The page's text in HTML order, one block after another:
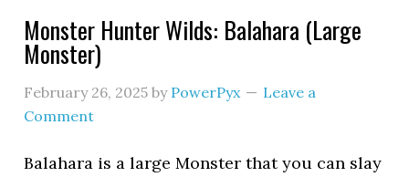
Monster Hunter Wilds: Balahara (Large
Monster)
February 26, 2025 by PowerPyx
Leave a
Comment
Balahara is a large Monster that you can slay